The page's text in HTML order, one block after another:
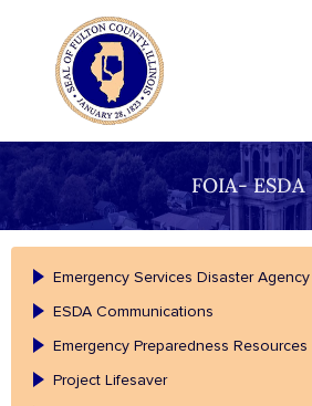
FOIA- ESDA
Emergency Services Disaster
ESDA Communications
Emergency Preparedness Resources
Project Lifesaver